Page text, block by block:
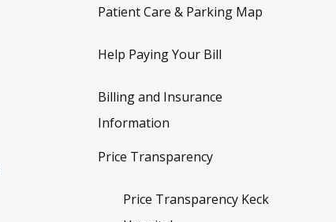
Patient Care & Parking Map
Help Paying Your Bill
Billing and Insurance
Information
Price Transparency
Price Transparency Keck